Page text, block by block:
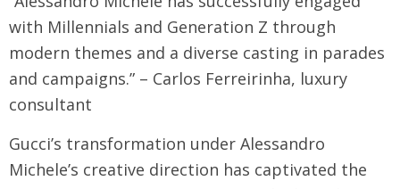
with Millennials and Generation Z through
modern themes and a diverse casting in parades
and campaigns.” – Carlos Ferreirinha, luxury
consultant
Gucci’s transformation under Alessandro
Michele’s creative direction has captivated the